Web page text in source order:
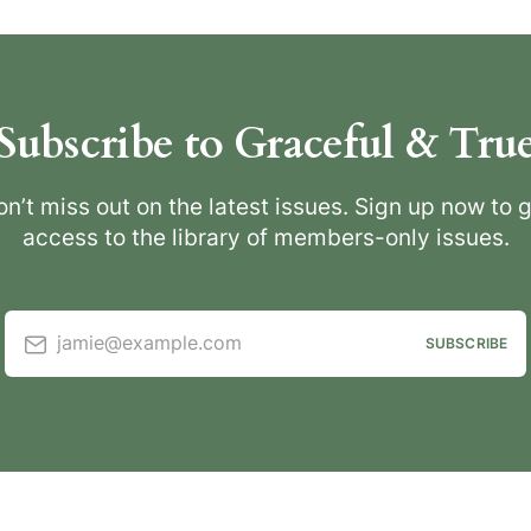
to Graceful &
miss out on the latest issues. Sign up now to
access to the library of members-only issues.
jamie@example.com SUBSCRIBE